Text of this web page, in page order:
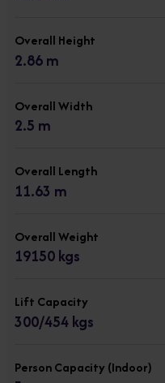
Overall Height
2.86 m
Overall Width
2.5 m
Overall Length
11.63 m
Overall Weight
19150 kgs
Lift Capacity
300/454 kgs
Person Capacity (Indoor)